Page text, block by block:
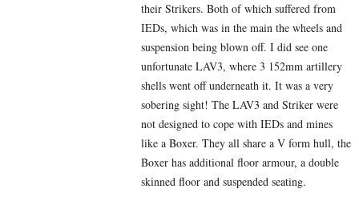
their Strikers. Both of which suffered from
IEDs, which was in the main the wheels and
suspension being blown off. I did see one
unfortunate LAV3, where 3 152mm artillery
shells went off underneath it. It was a very
sobering sight! The LAV3 and Striker were
not designed to cope with IEDs and mines
like a Boxer. They all share a V form hull, the
Boxer has additional floor armour, a double
skinned floor and suspended seating.